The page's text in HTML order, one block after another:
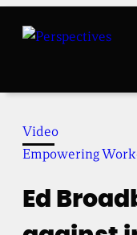
Video
Empowering
Ed